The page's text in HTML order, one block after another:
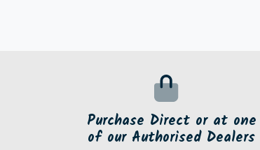
Purchase Direct or at one
of our Authorised Dealers